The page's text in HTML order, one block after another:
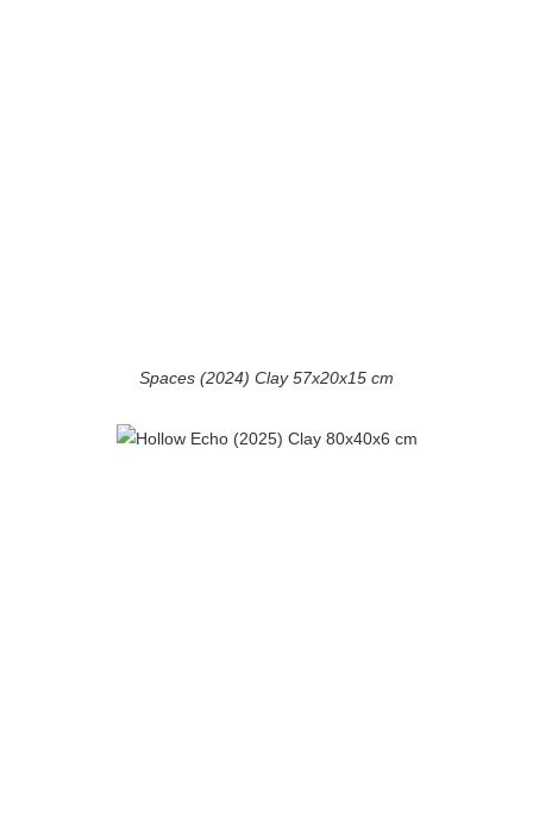
Spaces (2024) Clay 57x20x15 cm